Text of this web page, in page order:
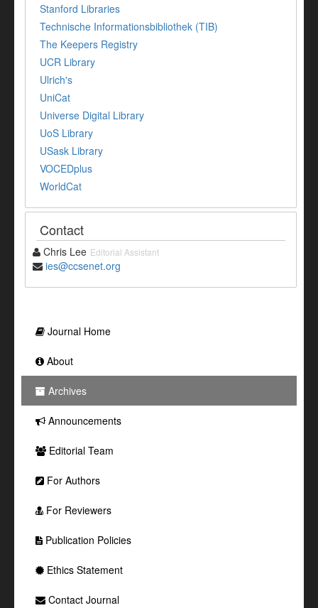
Stanford Libraries
Technische Informationsbibliothek (TIB)
The Keepers Registry
UCR Library
Ulrich's
UniCat
Universe Digital Library
UoS Library
USask Library
VOCEDplus
WorldCat
Contact
Chris Lee Editorial Assistant
ies@ccsenet.org
Journal Home
About
Archives
Announcements
Editorial Team
For Authors
For Reviewers
Publication Policies
Ethics Statement
Contact Journal